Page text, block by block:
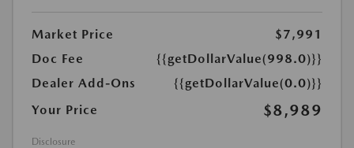
Market Price
$7,991
Doc Fee
{{getDollarValue(998.0)}}
Dealer Add-Ons
{{getDollarValue(0.0)}}
Your Price
$8,989
Disclosure